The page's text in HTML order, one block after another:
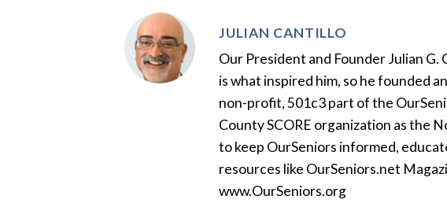
JULIAN CANTILLO
Our President and Founder Julian G.
is what inspired him, so he founded
non-profit, 501c3 part of the
County SCORE organization as the
to keep OurSeniors informed,
resources like OurSeniors.net
www.OurSeniors.org